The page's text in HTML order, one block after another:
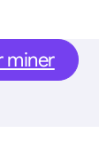
miner